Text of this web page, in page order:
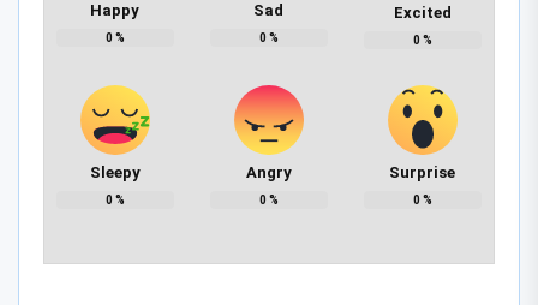
Happy
0 %
Sad
0 %
Excited
0 %
Sleepy
0 %
Angry
0 %
Surprise
0 %